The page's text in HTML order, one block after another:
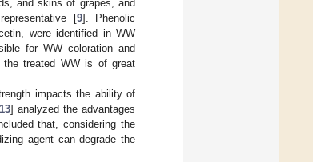
and skins of grapes, and
[9]. Phenolic
were identified in WW
for WW coloration and
the treated WW is of great
impacts the ability of
13] analyzed the advantages
that, considering the
agent can degrade the